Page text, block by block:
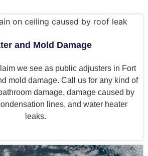
and Mold Damage
we see as public adjusters in Fort
mold damage. Call us for any kind of
damage, damage caused by
lines, and water heater
leaks.